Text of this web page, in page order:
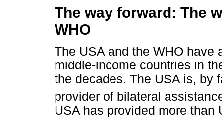
The way forward: The
WHO
The USA and the WHO have
middle-income countries in
the decades. The USA is, by
provider of bilateral
USA has provided more